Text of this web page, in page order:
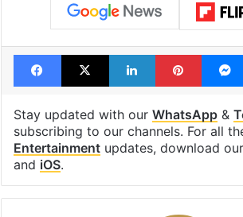
Facebook
X LinkedIn
Stay updated with our WhatsApp&
subscribing to our channels. For all
Entertainmentupdates, download
and iOS.